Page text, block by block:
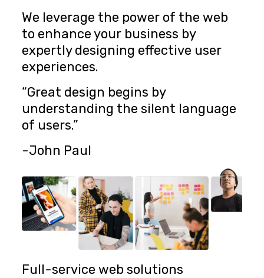
We leverage the power of the web
to enhance your business by
expertly designing effective user
experiences.
“Great design begins by
understanding the silent language
of users.”
-John Paul
Full-service web solutions